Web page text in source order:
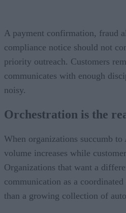
A payment confirmation, fraud
compliance notice should not
priority outreach. Customers
communicates with enough
noisy.
Orchestration is the
When organizations succumb
volume increases while
Organizations that want a
communication as a
than a growing collection of